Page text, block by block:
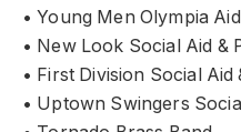
• Young Men Olympia
• New Look Social Aid &
• First Division Social Aid
• Uptown Swingers